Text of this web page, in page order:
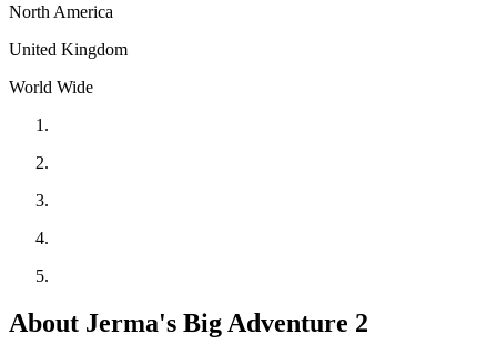
North America
United Kingdom
World Wide
About Jerma's Big Adventure 2